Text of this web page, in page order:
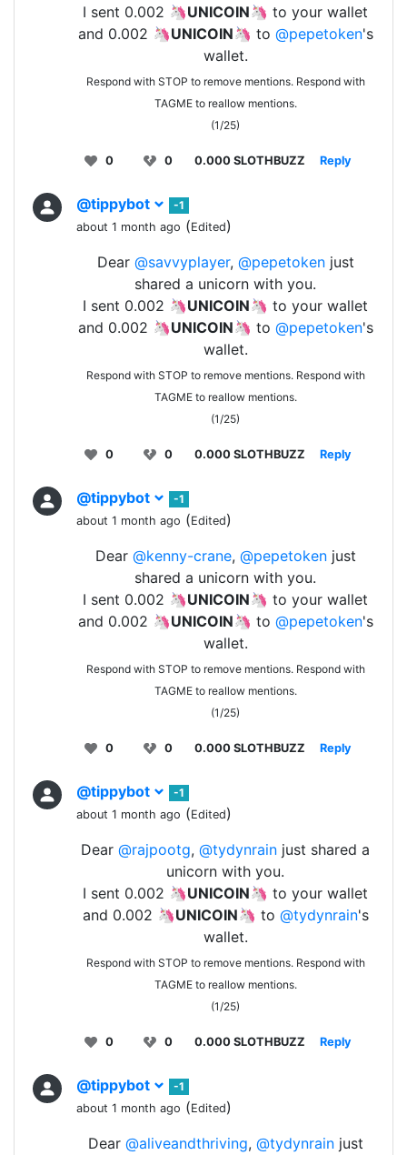
I sent 0.002 🦄UNICOIN🦄 to your wallet
and 0.002 🦄UNICOIN🦄 to @pepetoken's
wallet.
Respond with STOP to remove mentions. Respond with
TAGME to reallow mentions.
(1/25)
0 0 0.000 SLOTHBUZZ Reply
@tippybot
-1
about 1 month ago (Edited)
Dear @savvyplayer, @pepetokenjust
shared a unicorn with you.
I sent 0.002 🦄UNICOIN🦄 to your wallet
and 0.002 🦄UNICOIN🦄 to @pepetoken's
wallet.
Respond with STOP to remove mentions. Respond with
TAGME to reallow mentions.
(1/25)
0 0 0.000 SLOTHBUZZ Reply
@tippybot
-1
about 1 month ago (Edited)
Dear @kenny-crane, @pepetokenjust
shared a unicorn with you.
I sent 0.002 🦄UNICOIN🦄 to your wallet
and 0.002 🦄UNICOIN🦄 to @pepetoken's
wallet.
Respond with STOP to remove mentions. Respond with
TAGME to reallow mentions.
(1/25)
0 0 0.000 SLOTHBUZZ Reply
@tippybot
-1
about 1 month ago (Edited)
Dear @rajpootg, @tydynrain just shared a
unicorn with you.
I sent 0.002 🦄UNICOIN🦄 to your wallet
and 0.002 🦄UNICOIN🦄 to @tydynrain's
wallet.
Respond with STOP to remove mentions. Respond with
TAGME to reallow mentions.
(1/25)
0 0 0.000 SLOTHBUZZ Reply
@tippybot
-1
about 1 month ago (Edited)
Dear @aliveandthriving, @tydynrainjust